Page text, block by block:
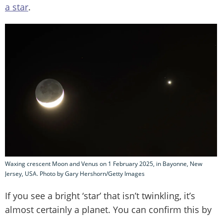
a star.
Waxing crescent Moon and Venus on 1 February 2025, in Bayonne, New
Jersey, USA. Photo by Gary Hershorn/Getty Images
If you see a bright ‘star’ that isn’t twinkling, it’s
almost certainly a planet. You can confirm this by